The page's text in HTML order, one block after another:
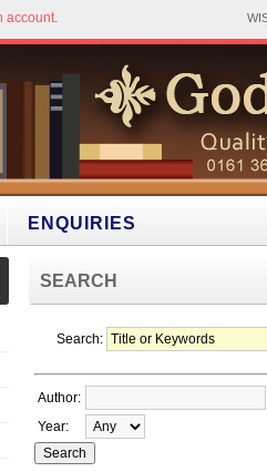
account.
ENQUIRIES
SEARCH
Search:
Author:
Year: